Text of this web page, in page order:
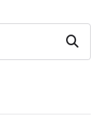
Search